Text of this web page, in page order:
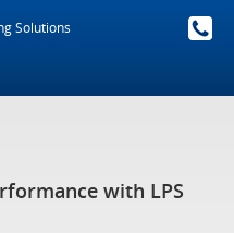
Solutions
with LPS